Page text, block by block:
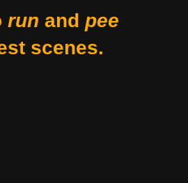
run and pee
scenes.